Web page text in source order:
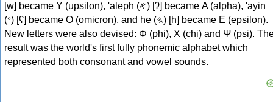
[w] became Υ (upsilon), 'aleph (𐤀) [ʔ] became Α (alpha), 'ayin
(𐤏) [ʕ] became Ο (omicron), and he (𐤄) [h] became Ε (epsilon).
New letters were also devised: Φ (phi), Χ (chi) and Ψ (psi).
result was the world's first fully phonemic alphabet which
represented both consonant and vowel sounds.